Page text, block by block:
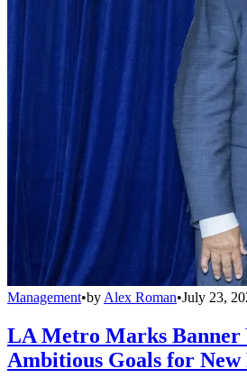
Management•by Alex Roman•July 23,
LA Metro Marks Banner
Ambitious Goals for New